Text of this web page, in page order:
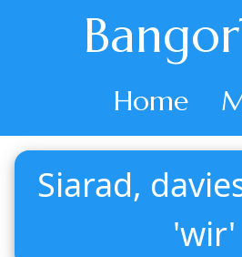
Home
Siarad,
'wir'